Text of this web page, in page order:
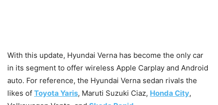
With this update, Hyundai Verna has become the only car
in its segment to offer wireless Apple Carplay and Android
auto. For reference, the Hyundai Verna sedan rivals the
likes of Toyota Yaris, Maruti Suzuki Ciaz, Honda City,